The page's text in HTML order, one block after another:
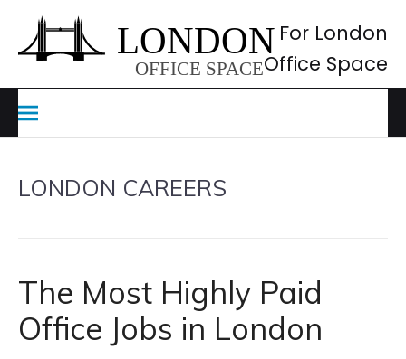
content
For London
Office Space
LONDON CAREERS
The Most Highly Paid
Office Jobs in London